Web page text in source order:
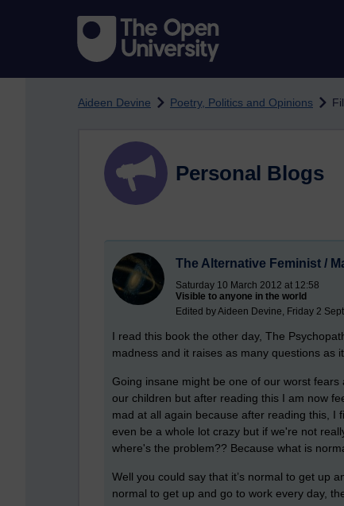
Aideen Devine Poetry, Politics and Opinions
Personal Blogs
The Alternative Feminist /
Saturday 10 March 2012 at 12:58
Visible to anyone in the world
Edited by Aideen Devine, Friday 2
I read this book the other day, The
madness and it raises as many questions as
Going insane might be one of our worst
our children but after reading this I am now
mad at all again because after reading this, I
even be a whole lot crazy but if we're not
where's the problem?? Because what is
Well you could say that it’s normal to get up
normal to get up and go to work every day,